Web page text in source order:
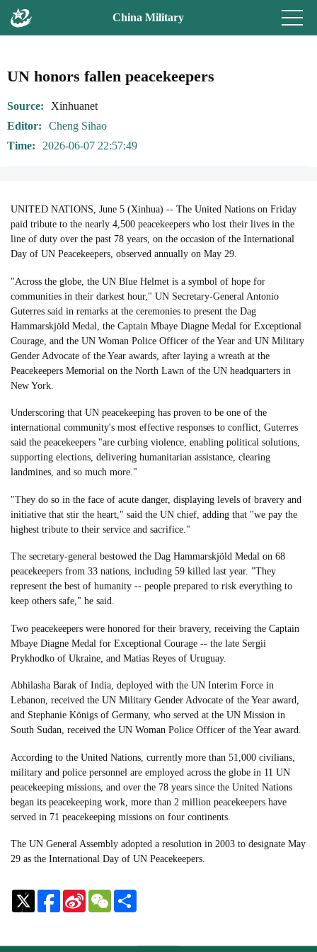
China Military
UN honors fallen peacekeepers
Source
Xinhuanet
Editor
Cheng Sihao
Time
2026-06-07 22:57:49
UNITED NATIONS, June 5 (Xinhua) -- The United Nations on Friday
paid tribute to the nearly 4,500 peacekeepers who lost their lives in the
line of duty over the past 78 years, on the occasion of the International
Day of UN Peacekeepers, observed annually on May 29.
"Across the globe, the UN Blue Helmet is a symbol of hope for
communities in their darkest hour," UN Secretary-General Antonio
Guterres said in remarks at the ceremonies to present the Dag
Hammarskjöld Medal, the Captain Mbaye Diagne Medal for Exceptional
Courage, and the UN Woman Police Officer of the Year and UN Military
Gender Advocate of the Year awards, after laying a wreath at the
Peacekeepers Memorial on the North Lawn of the UN headquarters in
New York.
Underscoring that UN peacekeeping has proven to be one of the
international community's most effective responses to conflict, Guterres
said the peacekeepers "are curbing violence, enabling political solutions,
supporting elections, delivering humanitarian assistance, clearing
landmines, and so much more."
"They do so in the face of acute danger, displaying levels of bravery and
initiative that stir the heart," said the UN chief, adding that "we pay the
highest tribute to their service and sacrifice."
The secretary-general bestowed the Dag Hammarskjöld Medal on 68
peacekeepers from 33 nations, including 59 killed last year. "They
represent the best of humanity -- people prepared to risk everything to
keep others safe," he said.
Two peacekeepers were honored for their bravery, receiving the Captain
Mbaye Diagne Medal for Exceptional Courage -- the late Sergii
Prykhodko of Ukraine, and Matias Reyes of Uruguay.
Abhilasha Barak of India, deployed with the UN Interim Force in
Lebanon, received the UN Military Gender Advocate of the Year award,
and Stephanie Königs of Germany, who served at the UN Mission in
South Sudan, received the UN Woman Police Officer of the Year award.
According to the United Nations, currently more than 51,000 civilians,
military and police personnel are employed across the globe in 11 UN
peacekeeping missions, and over the 78 years since the United Nations
began its peacekeeping work, more than 2 million peacekeepers have
served in 71 peacekeeping missions on four continents.
The UN General Assembly adopted a resolution in 2003 to designate May
29 as the International Day of UN Peacekeepers.
Sina
Weibo
WeChat